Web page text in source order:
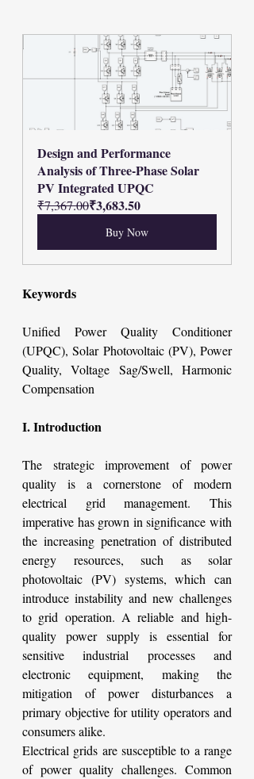
Design and Performance
Analysis of Three-Phase Solar
PV Integrated UPQC
₹7,367.00₹3,683.50
Buy Now
Keywords
Unified Power Quality Conditioner
(UPQC), Solar Photovoltaic (PV), Power
Quality, Voltage Sag/Swell, Harmonic
Compensation
I. Introduction
The strategic improvement of power
quality is a cornerstone of modern
electrical grid management. This
imperative has grown in significance with
the increasing penetration of distributed
energy resources, such as solar
photovoltaic (PV) systems, which can
introduce instability and new challenges
to grid operation. A reliable and high-
quality power supply is essential for
sensitive industrial processes and
electronic equipment, making the
mitigation of power disturbances a
primary objective for utility operators and
consumers alike.
Electrical grids are susceptible to a range
of power quality challenges. Common